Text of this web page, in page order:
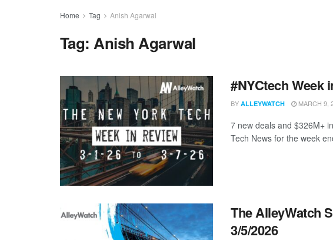
Home Tag Anish Agarwal
Tag:Anish Agarwal
#NYCtech Week
BY ALLEYWATCH MARCH 9,
7 new deals and $326M+
Tech News for the week
The AlleyWatch
3/5/2026